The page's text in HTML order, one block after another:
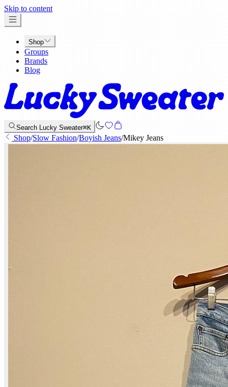
Skip to content
Shop
Groups
Brands
Blog
Search Lucky Sweater⌘K
Shop/Slow Fashion/Boyish Jeans/Mikey Jeans